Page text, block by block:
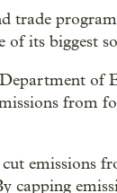
trade
of its biggest
of
from
emissions
capping